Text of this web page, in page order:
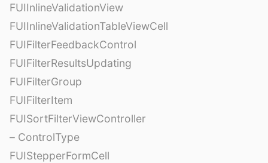
FUIInlineValidationView
FUIInlineValidationTableViewCell
FUIFilterFeedbackControl
FUIFilterResultsUpdating
FUIFilterGroup
FUIFilterItem
FUISortFilterViewController
– ControlType
FUIStepperFormCell